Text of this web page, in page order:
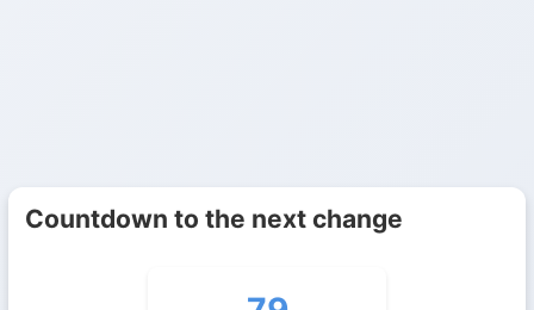
Countdown to the next change